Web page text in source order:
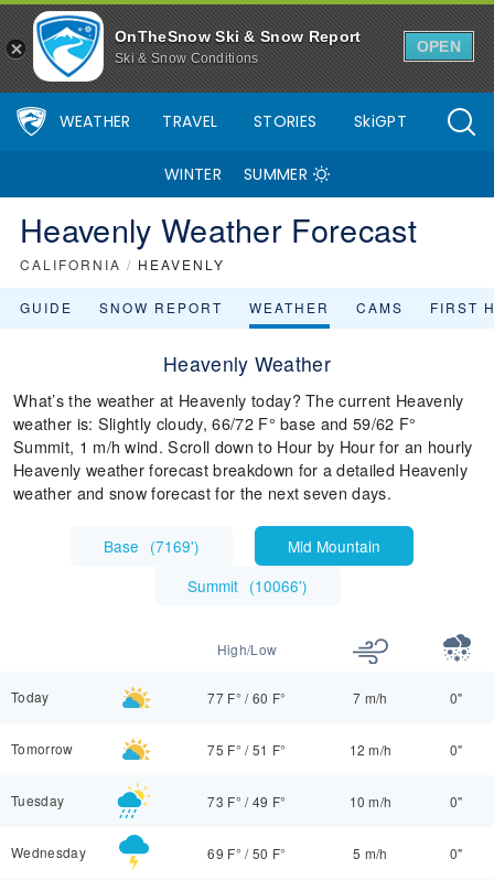
OnTheSnow Ski & Snow Report
Ski & Snow Conditions
OPEN
WEATHER TRAVEL STORIES SkiGPT
WINTER SUMMER
Heavenly Weather Forecast
CALIFORNIA / HEAVENLY
GUIDE SNOW REPORT WEATHER CAMS FIRST
Heavenly Weather
What’s the weather at Heavenly today? The current Heavenly
weather is: Slightly cloudy, 66/72 F° base and 59/62 F°
Summit, 1 m/h wind. Scroll down to Hour by Hour for an hourly
Heavenly weather forecast breakdown for a detailed Heavenly
weather and snow forecast for the next seven days.
Base (7169')
Mid Mountain
Summit (10066')
High/Low
Today 77 F° /60 F° 7 m/h 0"
Tomorrow 75 F° /51 F° 12 m/h 0"
Tuesday 73 F° /49 F° 10 m/h 0"
Wednesday 69 F° /50 F° 5 m/h 0"